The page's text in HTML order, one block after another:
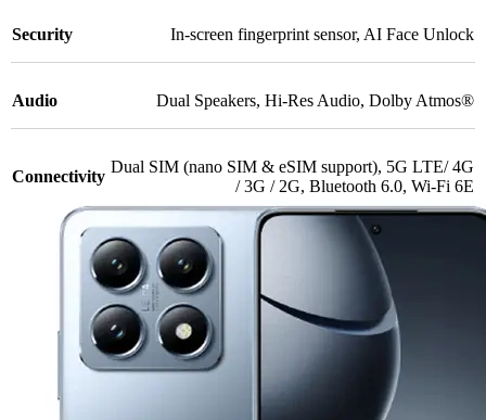
Security In-screen fingerprint sensor, AI Face Unlock
Audio Dual Speakers, Hi-Res Audio, Dolby Atmos®
Connectivity
Dual SIM (nano SIM & eSIM support), 5G LTE/ 4G
/ 3G / 2G, Bluetooth 6.0, Wi-Fi 6E